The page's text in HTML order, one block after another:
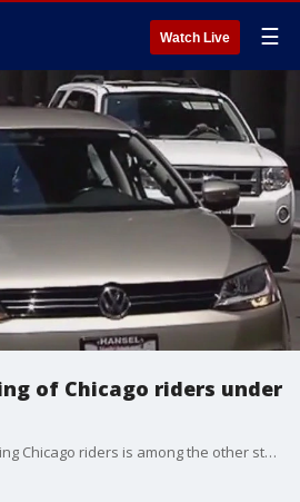
Watch Live ☰
of Chicago riders under
Uber got caught overcharging Chicago riders is among the other stories being covered by Block Club Chicago.